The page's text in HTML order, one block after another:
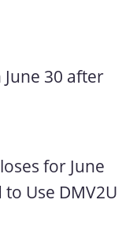
30 after
for June
Use DMV2U